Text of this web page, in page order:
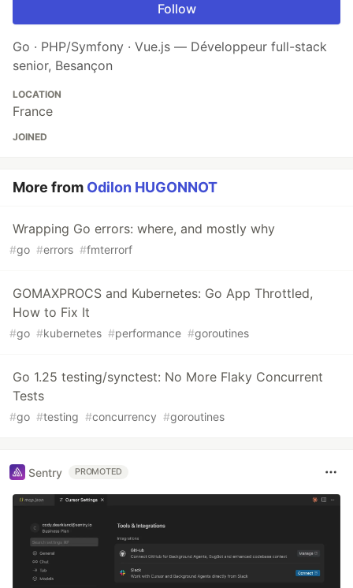
Follow
Go · PHP/Symfony · Vue.js — Développeur full-stack
senior, Besançon
LOCATION
France
JOINED
More from Odilon HUGONNOT
Wrapping Go errors: where, and mostly why
#go #errors #fmterrorf
GOMAXPROCS and Kubernetes: Go App Throttled,
How to Fix It
#go #kubernetes #performance #goroutines
Go 1.25 testing/synctest: No More Flaky Concurrent
Tests
#go #testing #concurrency #goroutines
Sentry PROMOTED